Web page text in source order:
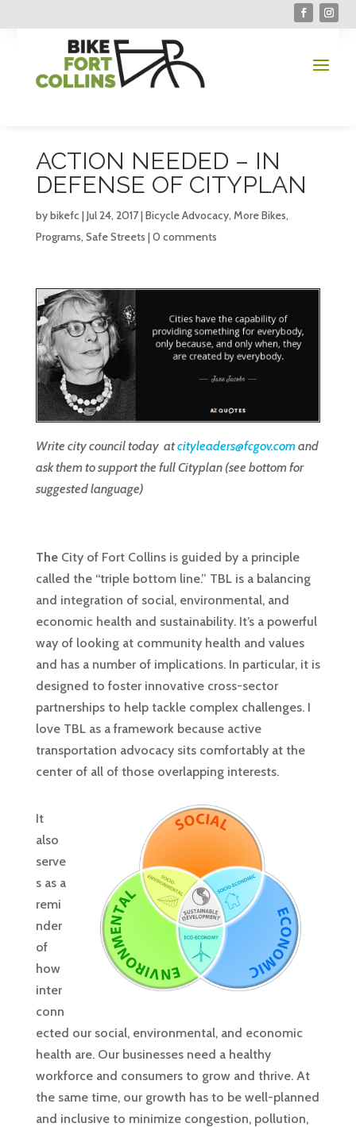
ACTION NEEDED – IN
DEFENSE OF CITYPLAN
bybikefc |Jul 24, 2017|Bicycle Advocacy,More Bikes,
Programs,Safe Streets |0 comments
Write city council today atcityleaders@fcgov.comand
ask them to support the full Cityplan (see bottom for
suggested language)
TheCity of Fort Collins is guided by a principle
called the “triple bottom line.” TBL is a balancing
and integration of social, environmental, and
economic health and sustainability. It’s a powerful
way of looking at community health and values
and has a number of implications. In particular, it is
designed to foster innovative cross-sector
partnerships to help tackle complex challenges. I
love TBL as a framework because active
transportation advocacy sits comfortably at the
center of all of those overlapping interests.
It
also
serve
s as a
remi
nder
of
how
inter
conn
ected our social, environmental, and economic
health are. Our businesses need a healthy
workforce and consumers to grow and thrive. At
the same time, our growth has to be well-planned
and inclusive to minimize congestion, pollution,